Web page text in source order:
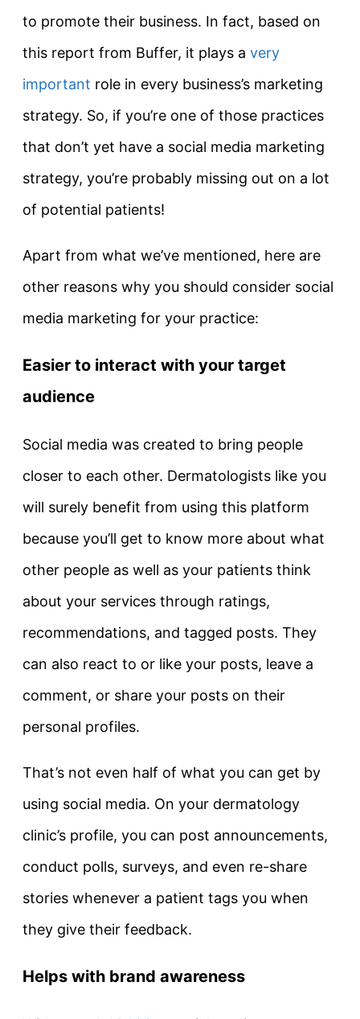
to promote their business. In fact, based on
this report from Buffer, it plays a very
important role in every business’s marketing
strategy. So, if you’re one of those practices
that don’t yet have a social media marketing
strategy, you’re probably missing out on a lot
of potential patients!
Apart from what we’ve mentioned, here are
other reasons why you should consider social
media marketing for your practice:
Easier to interact with your target
audience
Social media was created to bring people
closer to each other. Dermatologists like you
will surely benefit from using this platform
because you’ll get to know more about what
other people as well as your patients think
about your services through ratings,
recommendations, and tagged posts. They
can also react to or like your posts, leave a
comment, or share your posts on their
personal profiles.
That’s not even half of what you can get by
using social media. On your dermatology
clinic’s profile, you can post announcements,
conduct polls, surveys, and even re-share
stories whenever a patient tags you when
they give their feedback.
Helps with brand awareness